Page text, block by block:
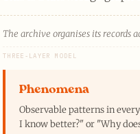
The archive organises its records
THREE-LAYER MODEL
Phenomena
Observable patterns in
I know better?" or "Why